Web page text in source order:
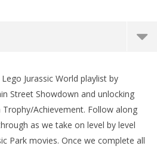
Jurassic World playlist by
Street Showdown and unlocking
Achievement. Follow along
as we take on level by level
Park movies. Once we complete all